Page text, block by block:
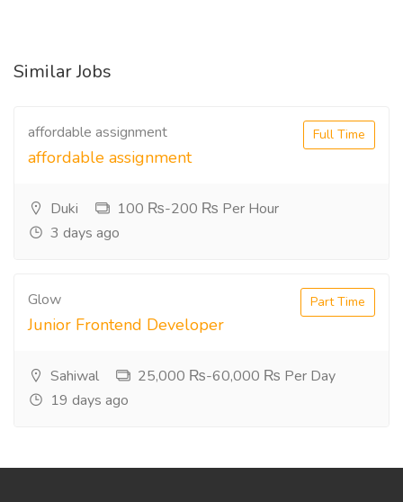
Similar Jobs
affordable assignment
affordable assignment
Full Time
Duki
100 ₨-200 ₨ Per Hour
3 days ago
Glow
Junior Frontend Developer
Part Time
Sahiwal
25,000 ₨-60,000 ₨ Per Day
19 days ago